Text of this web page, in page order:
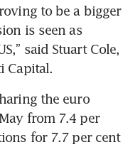
to be a bigger
is seen as
said Stuart Cole,
Capital.
the euro
from 7.4 per
for 7.7 per cent